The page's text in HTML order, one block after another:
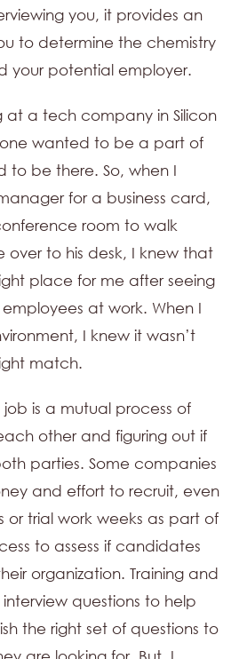
you, it provides an
to determine the chemistry
your potential employer.
at a tech company in Silicon
wanted to be a part of
to be there. So, when I
for a business card,
room to walk
over to his desk, I knew that
place for me after seeing
at work. When I
I knew it wasn’t
match.
is a mutual process of
other and figuring out if
parties. Some companies
and effort to recruit, even
or trial work weeks as part of
to assess if candidates
organization. Training and
questions to help
the right set of questions to